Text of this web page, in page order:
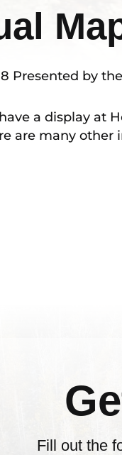
Presented by
a display at
are many other
Fill out the